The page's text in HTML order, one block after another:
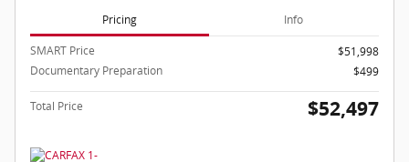
Pricing Info
SMART Price
$51,998
Documentary Preparation
$499
Total Price $52,497